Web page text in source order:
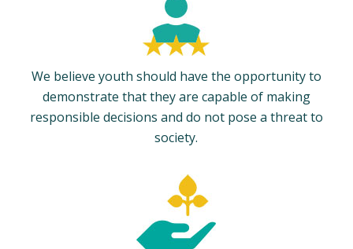
We believe youth should have the opportunity to
demonstrate that they are capable of making
responsible decisions and do not pose a threat to
society.